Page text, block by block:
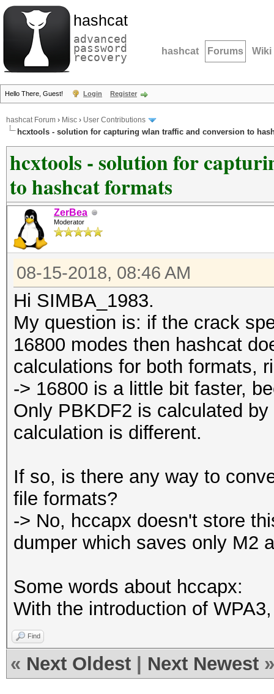
hashcat
advanced
password
recovery hashcat Forums Wiki
Hello There, Guest! Login Register
hashcat Forum › Misc › User Contributions
hcxtools - solution for capturing wlan traffic and conversion to
hcxtools - solution for
to hashcat formats
ZerBea
Moderator
08-15-2018, 08:46 AM
Hi SIMBA_1983.
My question is: if the crack
16800 modes then hashcat
calculations for both formats,
-> 16800 is a little bit faster,
Only PBKDF2 is calculated
calculation is different.
If so, is there any way to
file formats?
-> No, hccapx doesn't store
dumper which saves only M2
Some words about hccapx:
With the introduction of
Find
« Next Oldest Next Newest »